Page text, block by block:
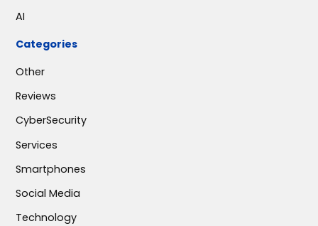
AI
Categories
Other
Reviews
CyberSecurity
Services
Smartphones
Social Media
Technology